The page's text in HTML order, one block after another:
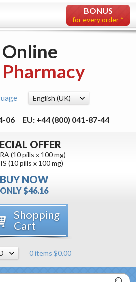
BONUS
for every order *
Online
Pharmacy
06 EU: +44 (800) 041-87-44
OFFER
(10 pills x 100 mg)
(10 pills x 100 mg)
BUY NOW
ONLY $46.16
Shopping
Cart
0 items $0.00